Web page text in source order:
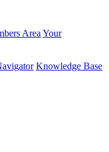
Area Your
Knowledge Base